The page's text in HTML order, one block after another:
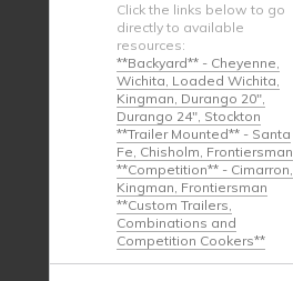
Click the links below to go
directly to available
resources:
**Backyard** - Cheyenne,
Wichita, Loaded Wichita,
Kingman, Durango 20",
Durango 24", Stockton
**Trailer Mounted** - Santa
Fe, Chisholm, Frontiersman
**Competition** - Cimarron,
Kingman, Frontiersman
**Custom Trailers,
Combinations and
Competition Cookers**